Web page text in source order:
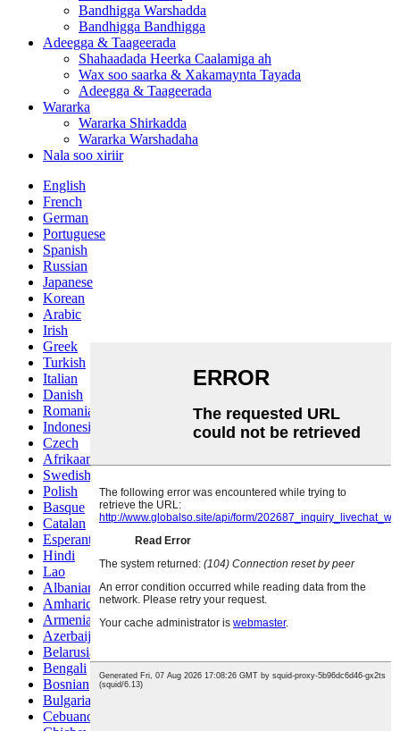
Bandhigga Warshadda
Bandhigga Bandhigga
Adeegga & Taageerada
Shahaadada Heerka Caalamiga ah
Wax soo saarka & Xakamaynta Tayada
Adeegga & Taageerada
Wararka
Wararka Shirkadda
Wararka Warshadaha
Nala soo xiriir
English
French
German
Portuguese
Spanish
Russian
Japanese
Korean
Arabic
Irish
Greek
Turkish
Italian
Danish
Romanian
Indonesian
Czech
Afrikaans
Swedish
Polish
Basque
Catalan
Esperanto
Hindi
Lao
Albanian
Amharic
Armenian
Azerbaijani
Belarusian
Bengali
Bosnian
Bulgarian
Cebuano